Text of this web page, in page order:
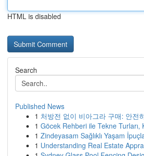
HTML is disabled
Search
Published News
1 처방전 없이 비아그라 구매: 안전
1 Göcek Rehberi ile Tekne Turları,
1 Zindeyasam Sağlıklı Yaşam
1 Understanding Real Estate